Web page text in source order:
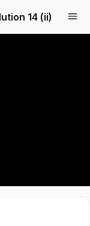
14 (ii)